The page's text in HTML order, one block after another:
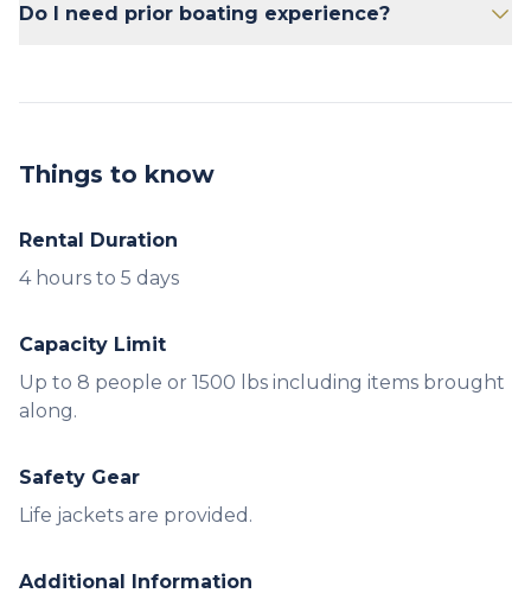
1200 lbs, leaving 250 lbs for gear.
Do I need prior boating experience?
Things to know
Rental Duration
Capacity Limit
Up to 8 people or 1500 lbs including items brought
along.
Safety Gear
Life jackets are provided.
Additional Information